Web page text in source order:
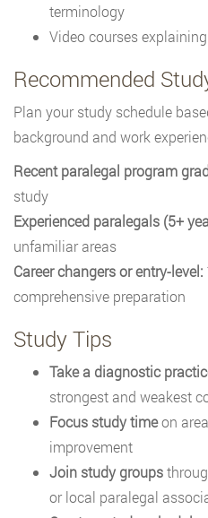
terminology
Video courses
Recommended
Plan your study schedule
background and work
Recent paralegal program
study
Experienced paralegals (5+
unfamiliar areas
Career changers or entry-level:
comprehensive preparation
Study Tips
Take a diagnostic
strongest and weakest
Focus study timeon
improvement
Join study groups
or local paralegal